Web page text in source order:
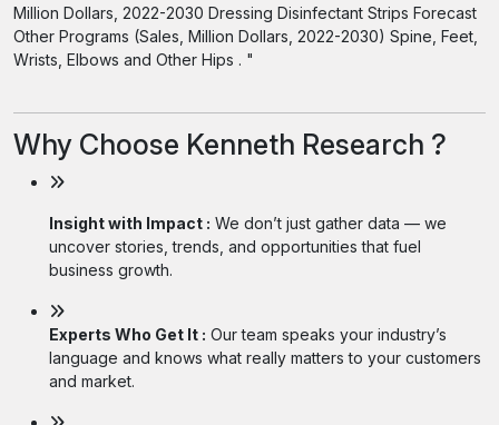
Million Dollars, 2022-2030 Dressing Disinfectant Strips Forecast
Other Programs (Sales, Million Dollars, 2022-2030) Spine, Feet,
Wrists, Elbows and Other Hips . "
Why Choose Kenneth Research ?
Insight with Impact : We don’t just gather data — we
uncover stories, trends, and opportunities that fuel
business growth.
Experts Who Get It : Our team speaks your industry’s
language and knows what really matters to your customers
and market.